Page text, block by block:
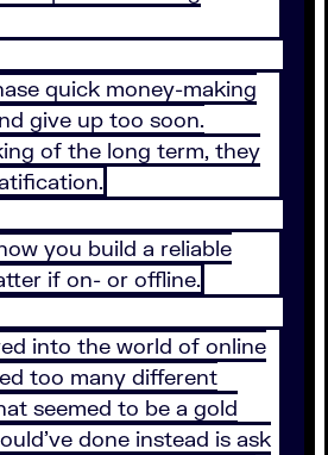
quick money-making
give up too soon.
of the long term, they
you build a reliable
if on- or offline.
into the world of online
too many different
seemed to be a gold
done instead is ask